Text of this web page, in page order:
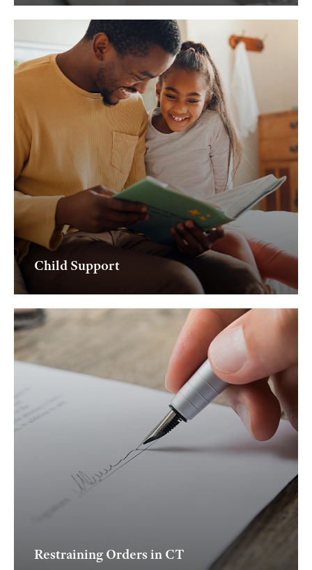
Child Support
Restraining Orders in CT